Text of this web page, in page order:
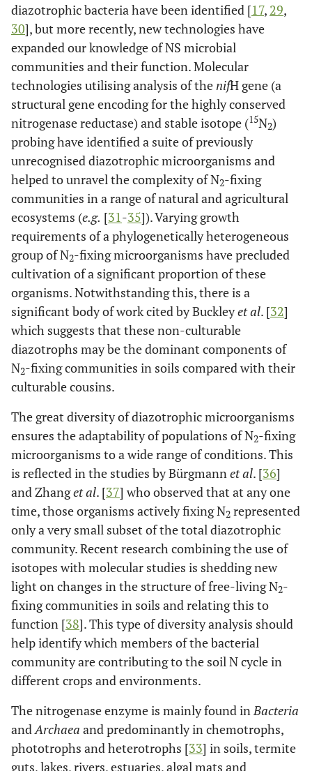
diazotrophic bacteria have been identified [17, 29,
30], but more recently, new technologies have
expanded our knowledge of NS microbial
communities and their function. Molecular
technologies utilising analysis of thenifH gene (a
structural gene encoding for the highly conserved
nitrogenase reductase) and stable isotope (15N2)
probing have identified a suite of previously
unrecognised diazotrophic microorganisms and
helped to unravel the complexity of N2-fixing
communities in a range of natural and agricultural
ecosystems (e.g. [31-35]). Varying growth
requirements of a phylogenetically heterogeneous
group of N2-fixing microorganisms have precluded
cultivation of a significant proportion of these
organisms. Notwithstanding this, there is a
significant body of work cited by Buckleyet al. [32]
which suggests that these non-culturable
diazotrophs may be the dominant components of
N2-fixing communities in soils compared with their
culturable cousins.
The great diversity of diazotrophic microorganisms
ensures the adaptability of populations of N2-fixing
microorganisms to a wide range of conditions. This
is reflected in the studies by Bürgmannet al. [36]
and Zhanget al. [37] who observed that at any one
time, those organisms actively fixing N2 represented
only a very small subset of the total diazotrophic
community. Recent research combining the use of
isotopes with molecular studies is shedding new
light on changes in the structure of free-living N2-
fixing communities in soils and relating this to
function [38]. This type of diversity analysis should
help identify which members of the bacterial
community are contributing to the soil N cycle in
different crops and environments.
The nitrogenase enzyme is mainly found inBacteria
andArchaea and predominantly in chemotrophs,
phototrophs and heterotrophs [33] in soils, termite
guts, lakes, rivers, estuaries, algal mats and